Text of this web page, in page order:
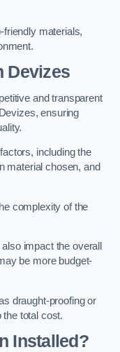
materials,
Devizes
and transparent
ensuring
including the
material chosen, and
complexity of the
impact the overall
be more budget-
draught-proofing or
the total cost.
Installed?